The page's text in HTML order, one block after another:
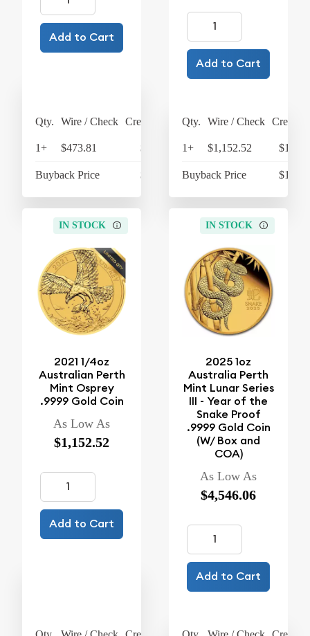
Add to Cart
Qty. Wire / Check Credit Card
1+ $473.81 $492.76
Buyback Price $426.46
Add to Cart
Qty. Wire / Check Credit
1+ $1,152.52
Buyback Price
IN STOCK
2021 1/4oz
Australian Perth
Mint Osprey
.9999 Gold Coin
As Low As
$1,152.52
Add to Cart
IN STOCK
2025 1oz
Australia Perth
Mint Lunar Series
III - Year of the
Snake Proof
.9999 Gold Coin
(W/ Box and
COA)
As Low As
$4,546.06
Add to Cart